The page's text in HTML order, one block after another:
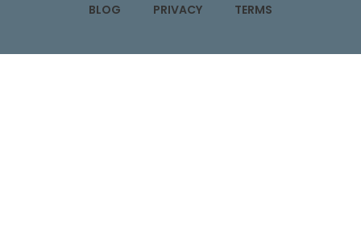
BLOG PRIVACY TERMS